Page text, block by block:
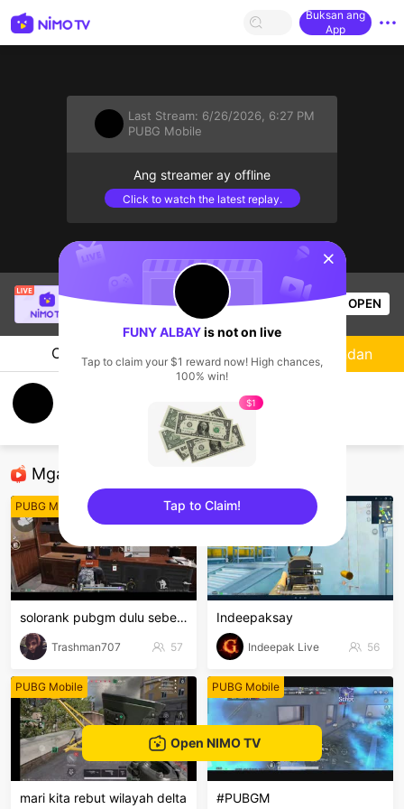
Buksan ang
App
Last Stream: 6/26/2026, 6:27 PM
PUBG Mobile
Ang streamer ay offline
Click to watch the latest replay.
is live!
56 Views OPEN
Chat Streamer
Mga Nirerekominda Na Mga Streamer
PUBG Mobile
solorank pubgm dulu sebentar 🤣
Trashman707 57
PUBG Mobile
Indeepaksay
Indeepak Live 56
PUBG Mobile
mari kita rebut wilayah delta
PUBG Mobile
#PUBGM
Sundan
Open NIMO TV
sentinelStart
FUNY ALBAYis not on live
Tap to claim your $1 reward now! High chances,
100% win!
$1
Tap to Claim!
sentinelEnd